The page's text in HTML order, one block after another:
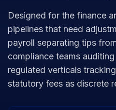
Designed for the finance
pipelines that need
payroll separating tips
compliance teams
regulated verticals
statutory fees as discrete